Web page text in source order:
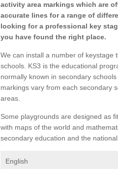
activity area markings which are
accurate lines for a range of
looking for a professional key
you have found the right place.
We can install a number of keystage
schools. KS3 is the educational
normally known in secondary
markings vary from each secondary
areas.
Some playgrounds are designed as
with maps of the world and
secondary education and the
English